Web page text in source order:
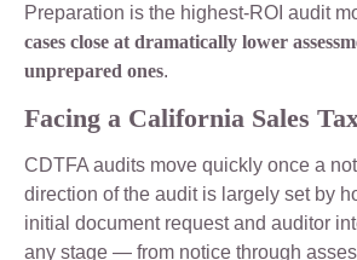
Preparation is the highest-ROI audit
cases close at dramatically lower
unprepared ones.
Facing a California Sales
CDTFA audits move quickly once a
direction of the audit is largely set by
initial document request and auditor
any stage — from notice through